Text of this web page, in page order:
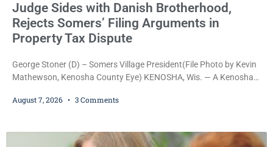
Judge Sides with Danish Brotherhood,
Rejects Somers’ Filing Arguments in
Property Tax Dispute
George Stoner (D) – Somers Village President(File Photo by Kevin
Mathewson, Kenosha County Eye) KENOSHA, Wis. — A Kenosha
significant victory in its lawsuit against the Village of Somers,
untimely. The ruling keeps alive the Lodge’s challenge to
August 7, 2026 3 Comments